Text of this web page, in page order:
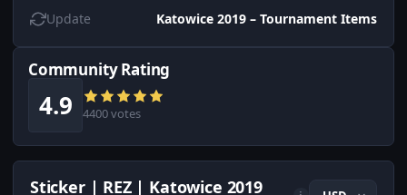
Update Katowice 2019 – Tournament Items
Community Rating
4.9 4400 votes
Sticker | REZ | Katowice 2019